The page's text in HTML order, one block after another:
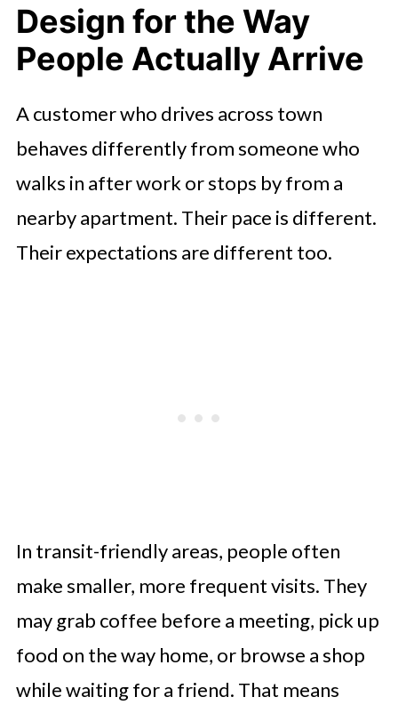
Guesswork
Make Small Spaces Work Harder
Design for the Way
People Actually Arrive
A customer who drives across town
behaves differently from someone who
walks in after work or stops by from a
nearby apartment. Their pace is different.
Their expectations are different too.
In transit-friendly areas, people often
make smaller, more frequent visits. They
may grab coffee before a meeting, pick up
food on the way home, or browse a shop
while waiting for a friend. That means